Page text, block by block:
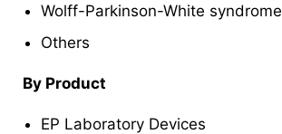
Wolff-Parkinson-White syndrome
Others
By Product
EP Laboratory Devices